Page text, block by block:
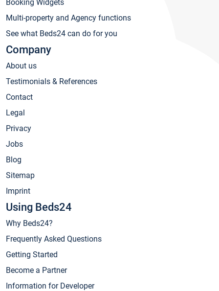
Booking Widgets
Multi-property and Agency functions
See what Beds24 can do for you
Company
About us
Testimonials & References
Contact
Legal
Privacy
Jobs
Blog
Sitemap
Imprint
Using Beds24
Why Beds24?
Frequently Asked Questions
Getting Started
Become a Partner
Information for Developer